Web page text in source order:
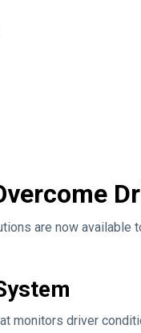
are now available
monitors driver